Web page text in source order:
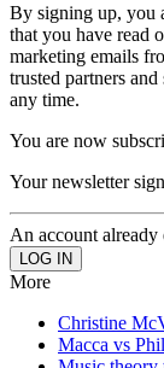
By signing up, you
that you have read
marketing emails
trusted partners
any time.
You are now
Your newsletter
An account already
More
Christine
Macca vs